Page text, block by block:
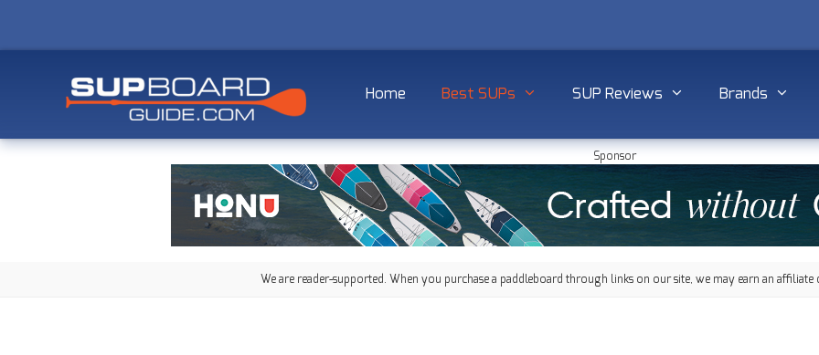
Home Best SUPs SUP Reviews Brands
Sponsor
We are reader-supported. When you purchase a paddleboard through links on our site, we may earn an